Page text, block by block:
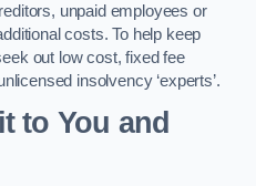
unpaid employees or
costs. To help keep
out low cost, fixed fee
insolvency ‘experts’.
to You and